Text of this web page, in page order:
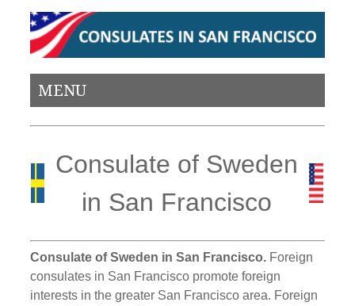
MENU
Consulate of Sweden
in San Francisco
Consulate of Sweden in San Francisco. Foreign
consulates in San Francisco promote foreign
interests in the greater San Francisco area. Foreign